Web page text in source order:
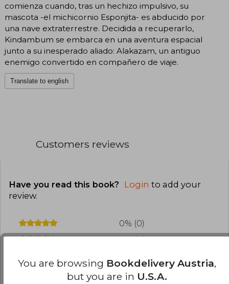
comienza cuando, tras un hechizo impulsivo, su
mascota -el michicornio Esponjita- es abducido por
una nave extraterrestre. Decidida a recuperarlo,
Kindambum se embarca en una aventura espacial
junto a su inesperado aliado: Alakazam, un antiguo
enemigo convertido en compañero de viaje.
Translate to english
Customers reviews
Have you read this book? Login to add your
review.
0% (0)
0% (0)
0% (0)
You are browsing Bookdelivery Austria,
but you are in U.S.A.